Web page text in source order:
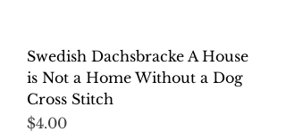
Swedish Dachsbracke A House
is Not a Home Without a Dog
Cross Stitch
Price
$4.00